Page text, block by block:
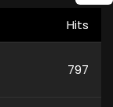
Hits
797